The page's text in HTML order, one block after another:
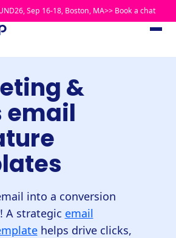
Sep 16-18, Boston, MA>> Book a chat
&
email
into a conversion
A strategic email
helps drive clicks,